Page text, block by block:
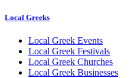
Local Greeks
Local Greek Events
Local Greek Festivals
Local Greek Churches
Local Greek Businesses